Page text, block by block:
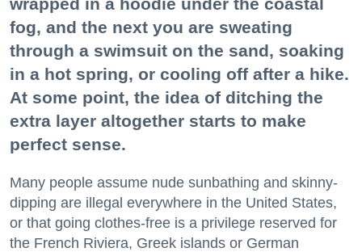
fog, and the next you are sweating
through a swimsuit on the sand, soaking
in a hot spring, or cooling off after a hike.
At some point, the idea of ditching the
extra layer altogether starts to make
perfect sense.
Many people assume nude sunbathing and skinny-
dipping are illegal everywhere in the United States,
or that going clothes-free is a privilege reserved for
the French Riviera, Greek islands or German